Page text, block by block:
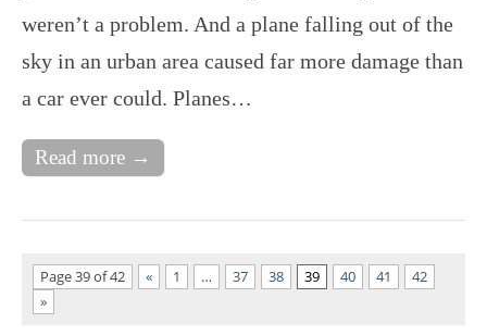
weren’t a problem. And a plane falling out of the
sky in an urban area caused far more damage than
a car ever could. Planes…
Read more →
Page 39 of 42 « 1 … 37 38 39 40 41
42
»